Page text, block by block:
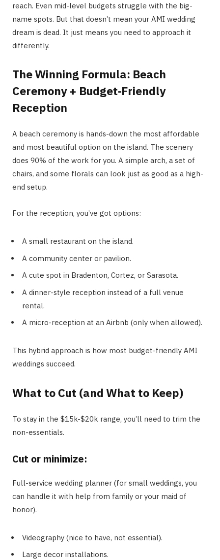
reach. Even mid-level budgets struggle with the big-
name spots. But that doesn’t mean your AMI wedding
dream is dead. It just means you need to approach it
differently.
The Winning Formula: Beach
Ceremony + Budget‑Friendly
Reception
A beach ceremony is hands-down the most affordable
and most beautiful option on the island. The scenery
does 90% of the work for you. A simple arch, a set of
chairs, and some florals can look just as good as a high-
end setup.
For the reception, you’ve got options:
A small restaurant on the island.
A community center or pavilion.
A cute spot in Bradenton, Cortez, or Sarasota.
A dinner-style reception instead of a full venue
rental.
A micro-reception at an Airbnb (only when allowed).
This hybrid approach is how most budget-friendly AMI
weddings succeed.
What to Cut (and What to Keep)
To stay in the $15k-$20k range, you’ll need to trim the
non-essentials.
Cut or minimize:
Full-service wedding planner (for small weddings, you
can handle it with help from family or your maid of
honor).
Videography (nice to have, not essential).
Large decor installations.